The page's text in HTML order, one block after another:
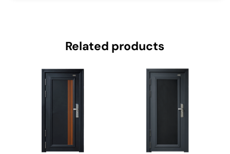
Related products